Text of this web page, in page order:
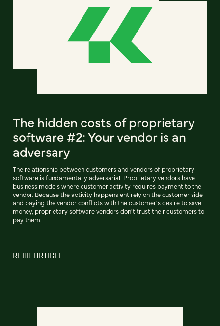
The hidden costs of proprietary
software #2: Your vendor is an
adversary
The relationship between customers and vendors of proprietary
software is fundamentally adversarial: Proprietary vendors have
business models where customer activity requires payment to the
vendor. Because the activity happens entirely on the customer side
and paying the vendor conflicts with the customer's desire to save
money, proprietary software vendors don't trust their customers to
pay them.
READ ARTICLE